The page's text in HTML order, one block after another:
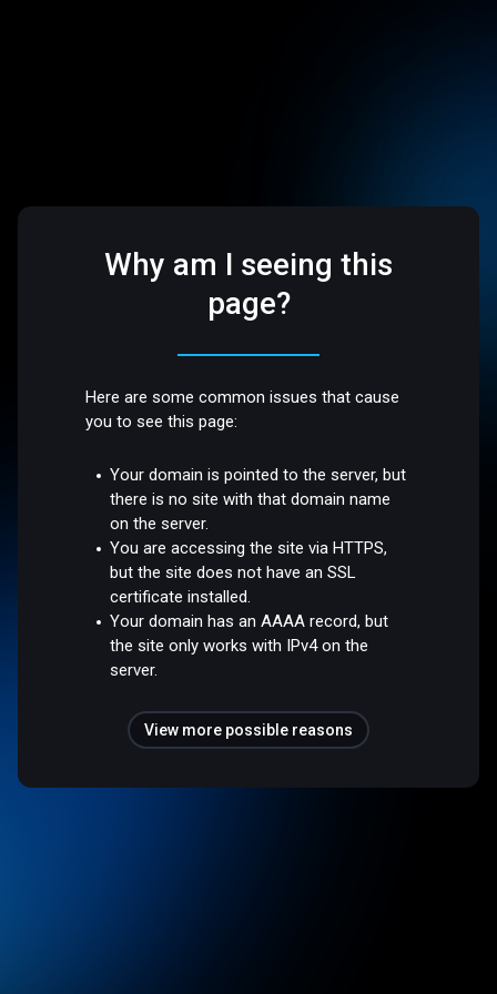
Why am I seeing this
page?
Here are some common issues that cause
you to see this page:
Your domain is pointed to the server, but
there is no site with that domain name
on the server.
You are accessing the site via HTTPS,
but the site does not have an SSL
certificate installed.
Your domain has an AAAA record, but
the site only works with IPv4 on the
server.
View more possible reasons